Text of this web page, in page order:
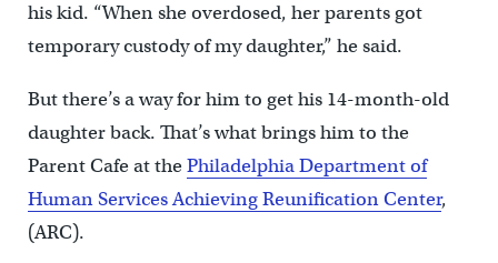
his kid. “When she overdosed, her parents got
temporary custody of my daughter,” he said.
But there’s a way for him to get his 14-month-old
daughter back. That’s what brings him to the
Parent Cafe at thePhiladelphia Department of
Human Services Achieving Reunification Center,
(ARC).